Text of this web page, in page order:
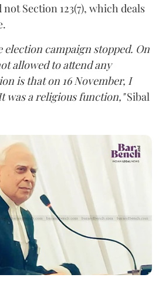
Section 123(7), which deals
election campaign stopped. On
allowed to attend any
is that on 16 November, I
was a religious function,"Sibal